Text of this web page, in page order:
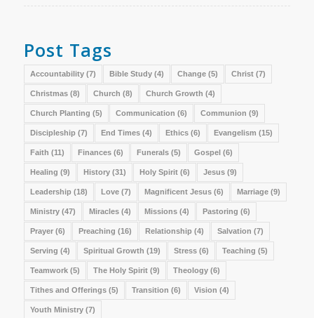
Post Tags
Accountability(7) Bible Study(4) Change(5) Christ(7)
Christmas(8) Church (8) Church Growth (4)
Church Planting (5) Communication (6) Communion (9)
Discipleship (7) End Times(4) Ethics(6) Evangelism (15)
Faith (11) Finances(6) Funerals(5) Gospel (6)
Healing (9) History(31) Holy Spirit(6) Jesus(9)
Leadership (18) Love(7) Magnificent Jesus(6) Marriage(9)
Ministry(47) Miracles(4) Missions(4) Pastoring (6)
Prayer(6) Preaching (16) Relationship (4) Salvation (7)
Serving (4) Spiritual Growth (19) Stress(6) Teaching (5)
Teamwork(5) The Holy Spirit(9) Theology(6)
Tithes and Offerings(5) Transition (6) Vision (4)
Youth Ministry(7)